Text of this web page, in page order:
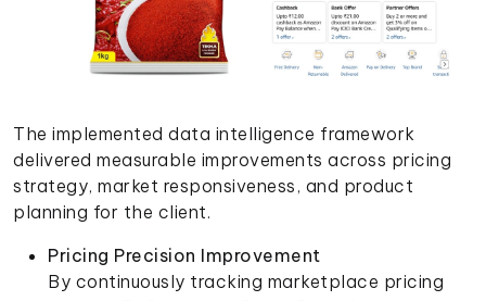
The implemented data intelligence framework
delivered measurable improvements across pricing
strategy, market responsiveness, and product
planning for the client.
Pricing Precision Improvement
By continuously tracking marketplace pricing